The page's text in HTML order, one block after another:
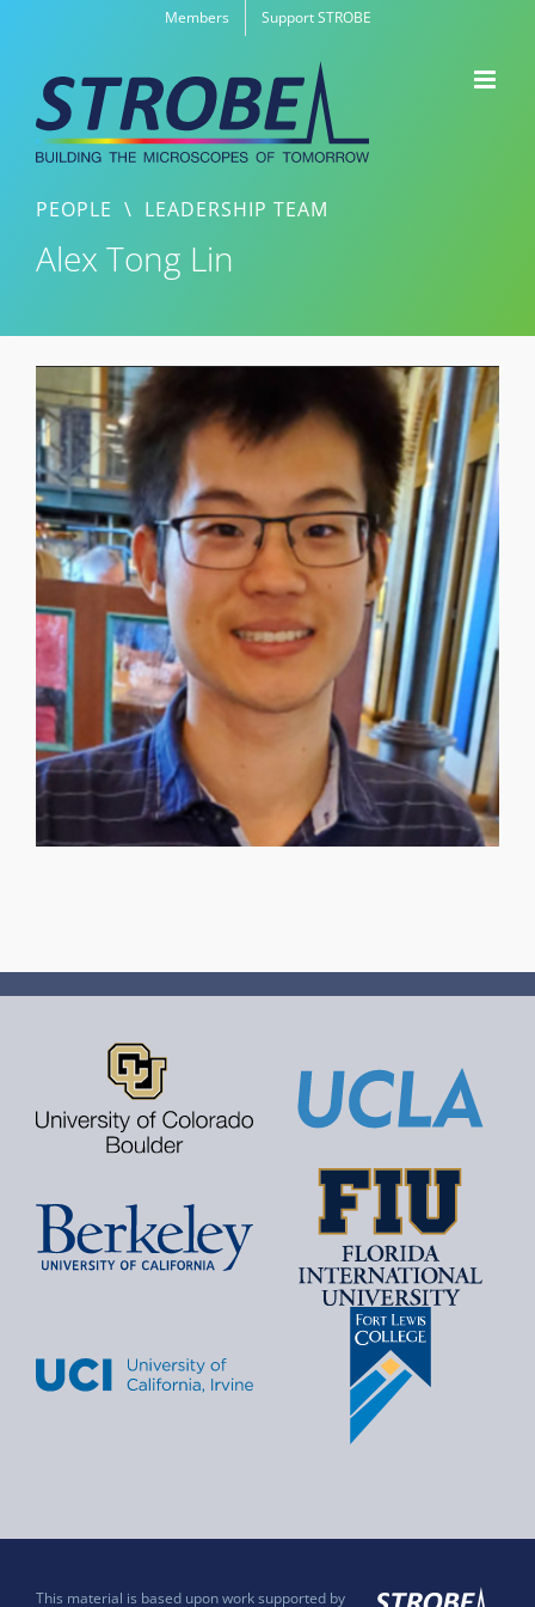
content
Members Support STROBE
PEOPLE \ LEADERSHIP TEAM
Alex Tong Lin
This material is based upon work supported by